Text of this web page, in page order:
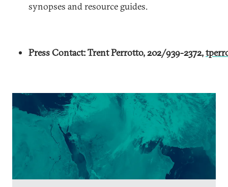
synopses and resource guides.
Press Contact: Trent Perrotto, 202/939-2372,